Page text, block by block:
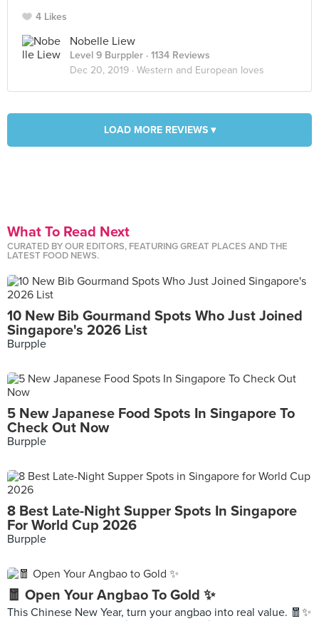
4 Likes
Nobelle Liew
Level 9 Burppler · 1134 Reviews
Dec 20, 2019 · Western and European loves
LOAD MORE REVIEWS ▾
What To Read Next
CURATED BY OUR EDITORS, FEATURING GREAT PLACES AND THE
LATEST FOOD NEWS.
10 New Bib Gourmand Spots Who Just Joined
Singapore's 2026 List
Burpple
5 New Japanese Food Spots In Singapore To
Check Out Now
Burpple
8 Best Late-Night Supper Spots In Singapore
For World Cup 2026
Burpple
🧧 Open Your Angbao To Gold ✨
This Chinese New Year, turn your angbao into real value. 🧧✨